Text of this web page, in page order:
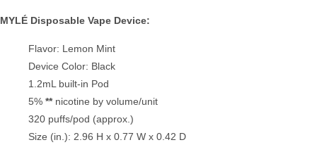
MYLÉ Disposable Vape Device:
Flavor: Lemon Mint
Device Color: Black
1.2mL built-in Pod
5% **nicotine by volume/unit
320 puffs/pod (approx.)
Size (in.): 2.96 H x 0.77 W x 0.42 D